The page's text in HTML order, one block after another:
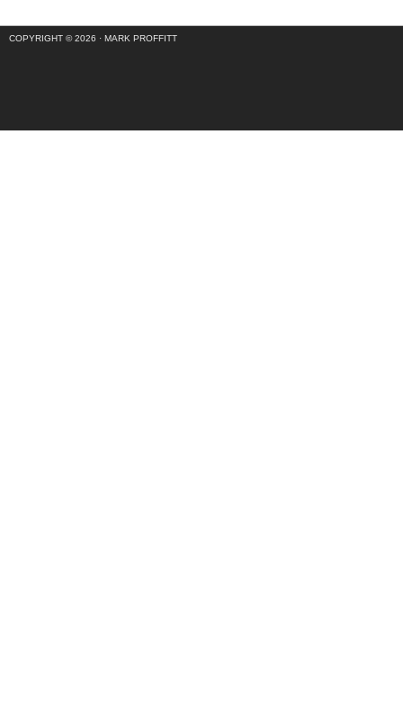
COPYRIGHT © 2026 · MARK PROFFITT